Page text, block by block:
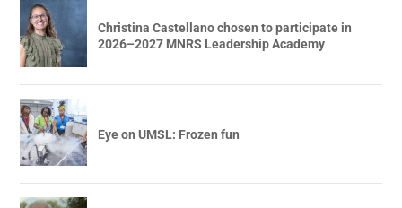
Christina Castellano chosen to participate in
2026–2027 MNRS Leadership Academy
Eye on UMSL: Frozen fun